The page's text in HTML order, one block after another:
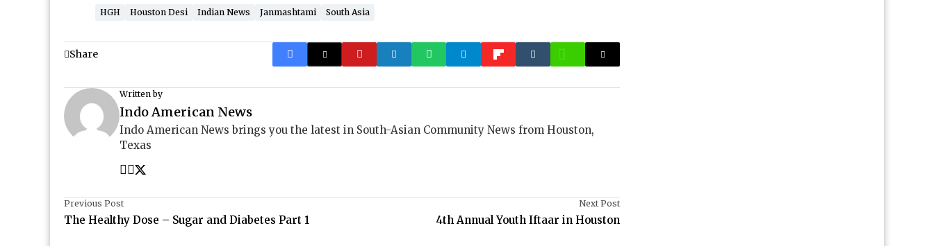
HGH Houston Desi Indian News Janmashtami South Asia
Share
Written by
Indo American News
Indo American News brings you the latest in South-Asian Community News from Houston,
Texas
Previous Post
The Healthy Dose – Sugar and Diabetes Part 1
Next Post
4th Annual Youth Iftaar in Houston